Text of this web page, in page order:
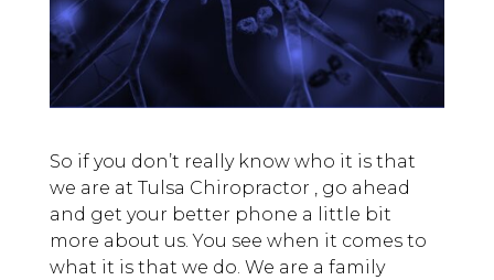
So if you don’t really know who it is that
we are at Tulsa Chiropractor , go ahead
and get your better phone a little bit
more about us. You see when it comes to
what it is that we do. We are a family